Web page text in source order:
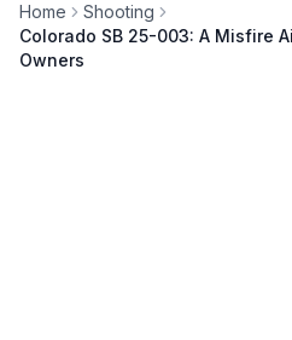
Home
Shooting
Colorado SB 25-003: A Misfire
Owners